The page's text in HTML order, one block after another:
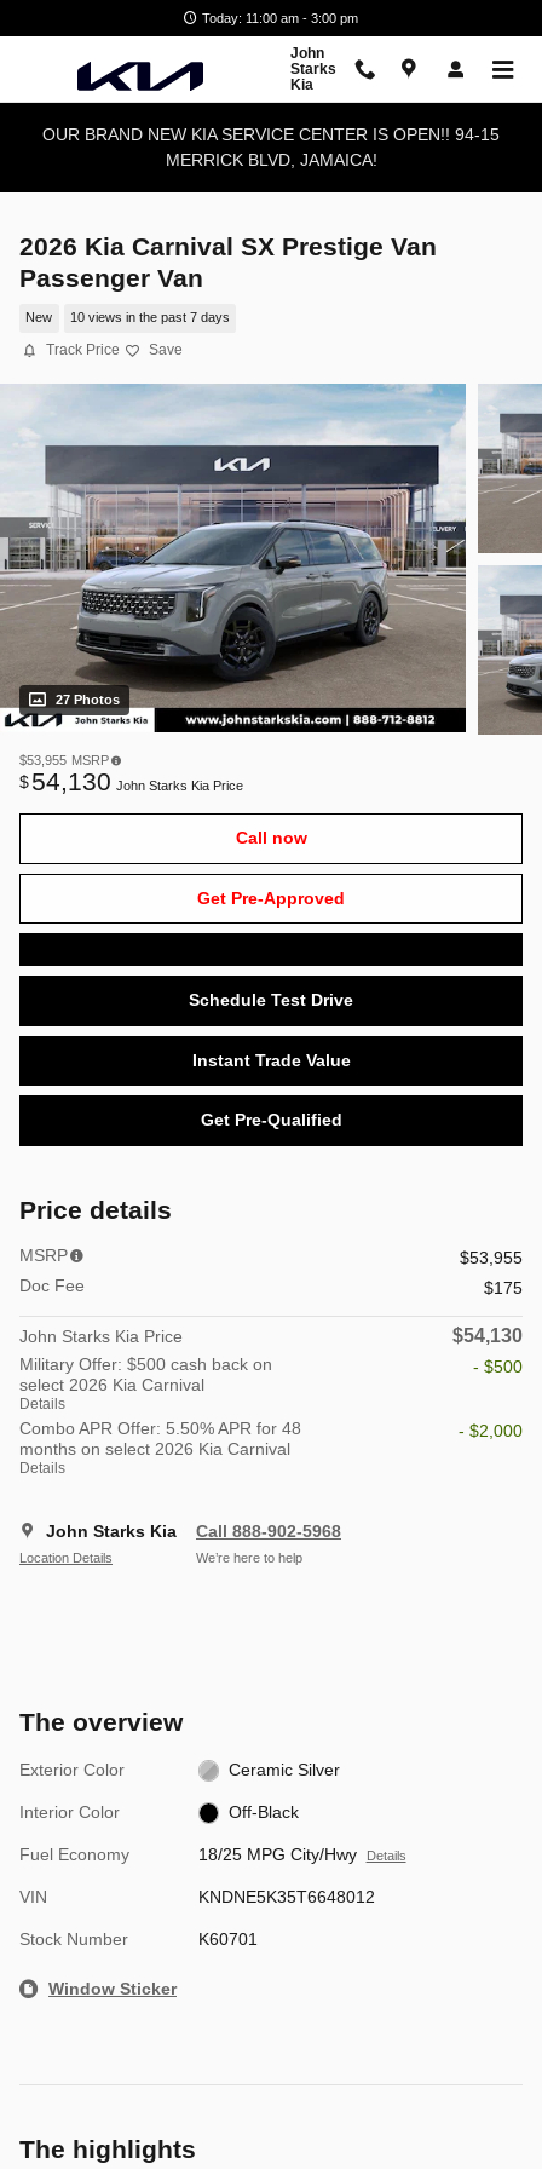
Today: 11:00 am - 3:00 pm
John
Starks
Kia
OUR BRAND NEW KIA SERVICE CENTER IS OPEN!! 94-15
MERRICK BLVD, JAMAICA!
2026 Kia Carnival SX Prestige Van
Passenger Van
New 10 views in the past 7 days
Track Price Save
27 Photos
$53,955 MSRP
$54,130 John Starks Kia Price
Call now
Get Pre-Approved
Schedule Test Drive
Instant Trade Value
Get Pre-Qualified
Price details
MSRP
$53,955
Doc Fee
$175
John Starks Kia Price $54,130
Military Offer: $500 cash back on
select 2026 Kia Carnival
Details
- $500
Combo APR Offer: 5.50% APR for 48
months on select 2026 Kia Carnival
Details
- $2,000
John Starks Kia
Location Details
Call 888-902-5968
We’re here to help
The overview
Exterior Color Ceramic Silver
Interior Color Off-Black
Fuel Economy 18/25 MPG City/Hwy Details
VIN KNDNE5K35T6648012
Stock Number K60701
Window Sticker
The highlights